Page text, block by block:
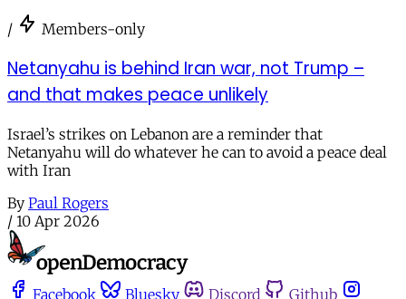
/ Members-only
Netanyahu is behind Iran war, not Trump –
and that makes peace unlikely
Israel’s strikes on Lebanon are a reminder that
Netanyahu will do whatever he can to avoid a peace deal
with Iran
By Paul Rogers
/ 10 Apr 2026
Facebook Bluesky Discord
Github